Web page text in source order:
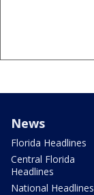
News
Florida Headlines
Central Florida
Headlines
National Headlines